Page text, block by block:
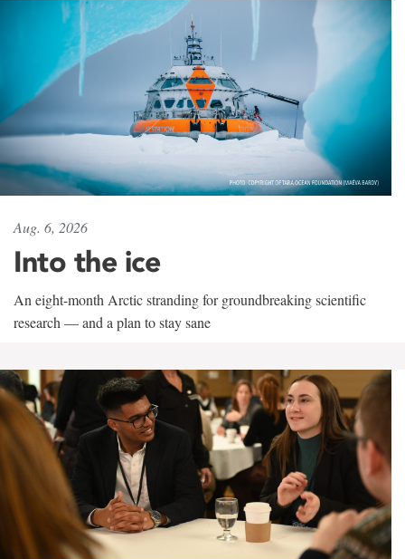
Aug. 6, 2026
Into the ice
An eight-month Arctic stranding for groundbreaking scientific
research — and a plan to stay sane